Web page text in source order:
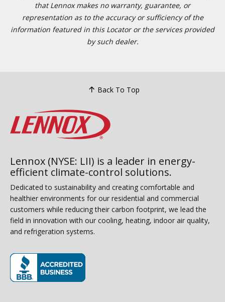
that Lennox makes no warranty, guarantee, or
representation as to the accuracy or sufficiency of the
information featured in this Locator or the services provided
by such dealer.
Back To Top
Lennox (NYSE: LII) is a leader in energy-
efficient climate-control solutions.
Dedicated to sustainability and creating comfortable and
healthier environments for our residential and commercial
customers while reducing their carbon footprint, we lead the
field in innovation with our cooling, heating, indoor air quality,
and refrigeration systems.